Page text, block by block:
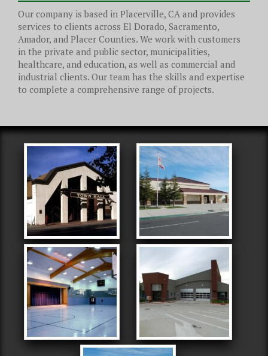
Our company is based in Placerville, CA and provides
services to clients across El Dorado, Sacramento,
Amador, and Placer Counties. We work with customers
in the private and public sector, municipalities,
healthcare, and education, as well as commercial and
industrial clients. Our team has the skills and expertise
to complete a comprehensive range of projects.